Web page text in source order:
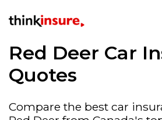
Red Deer Car
Quotes
Compare the best car